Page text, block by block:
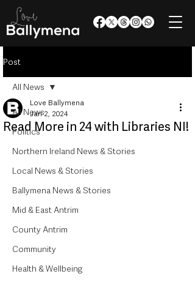
Post
All News
Politics
Northern Ireland News & Stories
Local News & Stories
Ballymena News & Stories
Mid & East Antrim
County Antrim
Community
Health & Wellbeing
All News
Read More in 24 with Libraries NI!
Love Ballymena
Jan 2, 2024